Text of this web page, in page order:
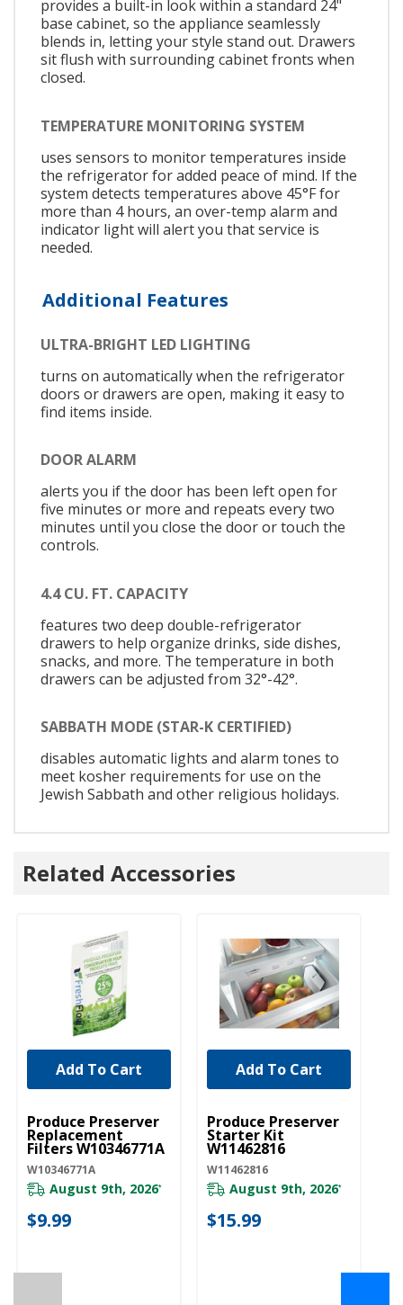
provides a built-in look within a standard 24"
base cabinet, so the appliance seamlessly
blends in, letting your style stand out. Drawers
sit flush with surrounding cabinet fronts when
closed.
TEMPERATURE MONITORING SYSTEM
uses sensors to monitor temperatures inside
the refrigerator for added peace of mind. If the
system detects temperatures above 45°F for
more than 4 hours, an over-temp alarm and
indicator light will alert you that service is
needed.
Additional Features
ULTRA-BRIGHT LED LIGHTING
turns on automatically when the refrigerator
doors or drawers are open, making it easy to
find items inside.
DOOR ALARM
alerts you if the door has been left open for
five minutes or more and repeats every two
minutes until you close the door or touch the
controls.
4.4 CU. FT. CAPACITY
features two deep double-refrigerator
drawers to help organize drinks, side dishes,
snacks, and more. The temperature in both
drawers can be adjusted from 32°-42°.
SABBATH MODE (STAR-K CERTIFIED)
disables automatic lights and alarm tones to
meet kosher requirements for use on the
Jewish Sabbath and other religious holidays.
Related Accessories
UNBRANDED
Produce Preserver
Replacement
Filters W10346771A
W10346771A
August 9th, 2026*
$9.99
Add To Cart
UNBRANDED
Produce Preserver
Starter Kit
W11462816
W11462816
August 9th, 2026*
$15.99
Add To Cart